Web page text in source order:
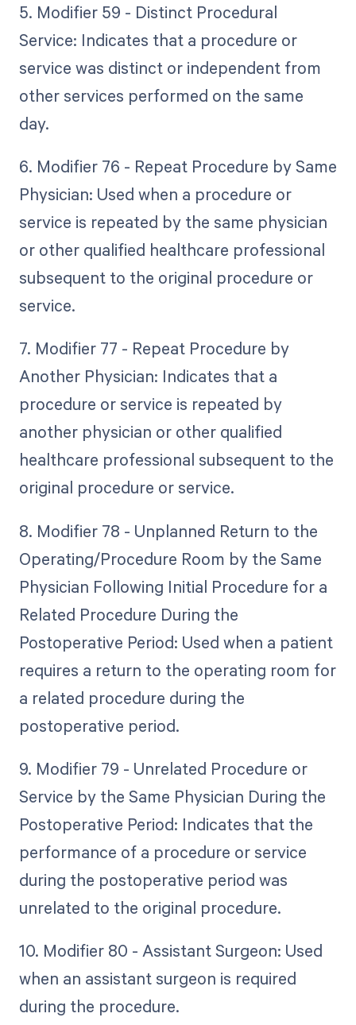
5. Modifier 59 - Distinct Procedural
Service: Indicates that a procedure or
service was distinct or independent from
other services performed on the same
day.
6. Modifier 76 - Repeat Procedure by Same
Physician: Used when a procedure or
service is repeated by the same physician
or other qualified healthcare professional
subsequent to the original procedure or
service.
7. Modifier 77 - Repeat Procedure by
Another Physician: Indicates that a
procedure or service is repeated by
another physician or other qualified
healthcare professional subsequent to the
original procedure or service.
8. Modifier 78 - Unplanned Return to the
Operating/Procedure Room by the Same
Physician Following Initial Procedure for a
Related Procedure During the
Postoperative Period: Used when a patient
requires a return to the operating room for
a related procedure during the
postoperative period.
9. Modifier 79 - Unrelated Procedure or
Service by the Same Physician During the
Postoperative Period: Indicates that the
performance of a procedure or service
during the postoperative period was
unrelated to the original procedure.
10. Modifier 80 - Assistant Surgeon: Used
when an assistant surgeon is required
during the procedure.